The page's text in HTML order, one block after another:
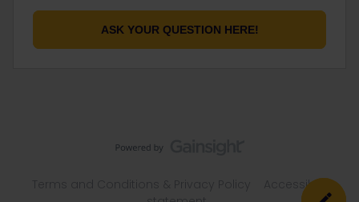
ASK YOUR QUESTION HERE!
Accessibility